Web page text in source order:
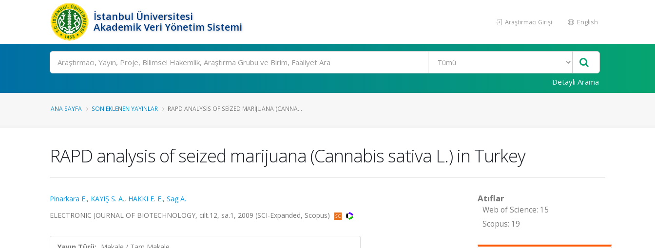
İstanbul Üniversitesi
Akademik Veri Yönetim Sistemi
Araştırmacı Girişi English
Ara
Detaylı Arama
ANA SAYFA SON EKLENEN YAYINLAR RAPD ANALYSIS OF SEIZED MARIJUANA (CANNA...
RAPD analysis of seized marijuana (Cannabis sativa L.) in Turkey
Pinarkara E., KAYIŞ S. A., HAKKI E. E., Sag A.
ELECTRONIC JOURNAL OF BIOTECHNOLOGY, cilt.12, sa.1, 2009 (SCI-Expanded, Scopus)
Atıflar
Web of Science: 15
Scopus: 19